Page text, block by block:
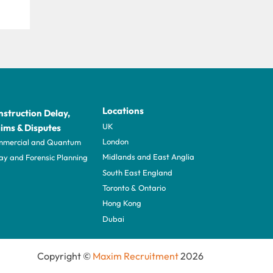
Delay,
& Disputes
and Quantum
and Forensic Planning
Locations
UK
London
Midlands and East Anglia
South East England
Toronto & Ontario
Hong Kong
Dubai
Copyright © Maxim Recruitment2026